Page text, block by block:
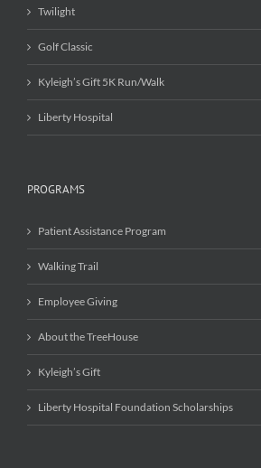
Twilight
Golf Classic
Kyleigh’s Gift 5K Run/Walk
Liberty Hospital
PROGRAMS
Patient Assistance Program
Walking Trail
Employee Giving
About the TreeHouse
Kyleigh’s Gift
Liberty Hospital Foundation Scholarships